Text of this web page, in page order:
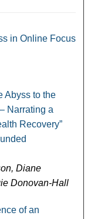
in Online Focus
Abyss to the
Narrating a
Recovery”
Diane
Donovan-Hall
of an